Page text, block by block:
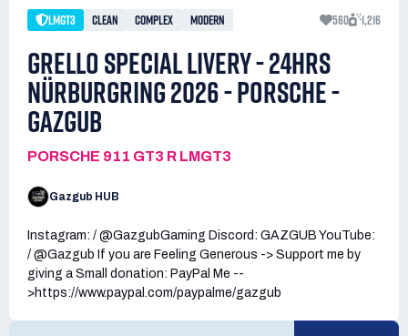
LMGT3 CLEAN COMPLEX MODERN 560 1,216
GRELLO SPECIAL LIVERY - 24HRS
NÜRBURGRING 2026 - PORSCHE -
GAZGUB
PORSCHE 911 GT3 R LMGT3
Gazgub HUB
Instagram: / @GazgubGaming Discord: GAZGUB YouTube:
/ @Gazgub If you are Feeling Generous -> Support me by
giving a Small donation: PayPal Me --
>https://www.paypal.com/paypalme/gazgub